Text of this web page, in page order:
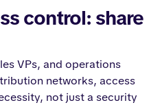
control: share
VPs, and operations
networks, access
not just a security